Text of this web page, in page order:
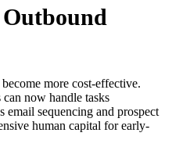
become more cost-effective.
now handle tasks
sequencing and prospect
human capital for early-